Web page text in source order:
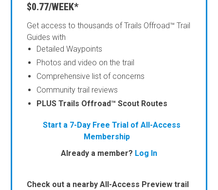
$0.77/WEEK*
Get access to thousands of Trails Offroad™ Trail
Guides with
Detailed Waypoints
Photos and video on the trail
Comprehensive list of concerns
Community trail reviews
PLUS Trails Offroad™ Scout Routes
Start a 7-Day Free Trial of All-Access
Membership
Already a member? Log In
Check out a nearby All-Access Preview trail